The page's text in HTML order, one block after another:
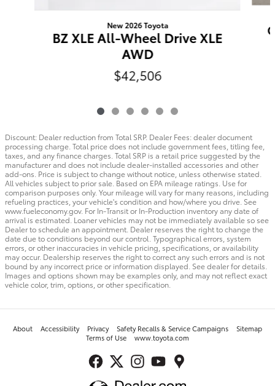
New 2026 Toyota
BZ XLE All-Wheel Drive XLE
AWD
$42,506
Discount: Dealer reduction from Total SRP. Dealer Fees: dealer document
processing charge. Total price does not include government fees, titling fee,
taxes, and any finance charges. Total SRP is a retail price suggested by the
manufacturer and does not include dealer-installed accessories and other
add-ons. Price is subject to change without notice, unless otherwise stated.
All vehicles subject to prior sale. Based on EPA mileage ratings. Use for
comparison purposes only. Your mileage will vary for many reasons, including
refueling practices, your vehicle's condition and how/where you drive. See
www.fueleconomy.gov. For In-Transit or In-Production inventory any date of
arrival is estimated. Loaner vehicles may not be immediately available so see
Dealer to schedule an appointment. Dealer reserves the right to change the
date due to conditions beyond our control. Typographical errors, system
errors, or other inaccuracies in vehicle pricing, specifications, or availability
may occur. Dealership reserves the right to correct any such errors and is not
bound by any incorrect price or information displayed. See dealer for details.
Images and options shown may be examples only, and may not reflect exact
vehicle color, trim, options, or other specification.
About Accessibility Privacy Safety Recalls & Service Campaigns
Sitemap
Terms of Use
www.toyota.com